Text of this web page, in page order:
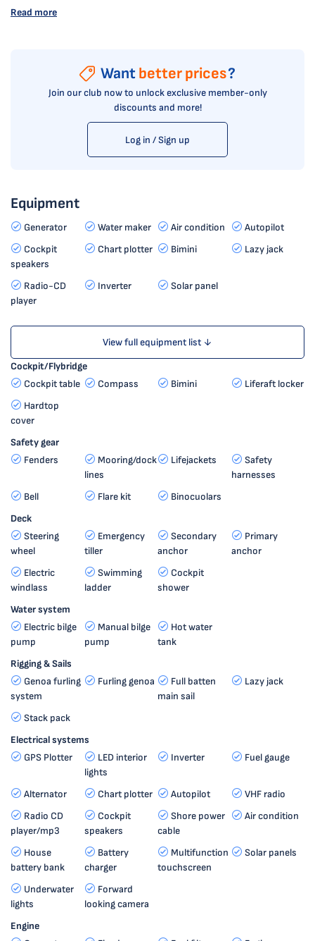
Read more
Want better prices?
Join our club now to unlock exclusive member-only
discounts and more!
Log in / Sign up
Equipment
Generator Water maker Air condition
Autopilot
Cockpit
speakers
Chart plotter Bimini Lazy jack
Radio-CD
player
Inverter Solar panel
View full equipment list ↓
Cockpit/Flybridge
Cockpit table
Compass Bimini
Liferaft locker
Hardtop
cover
Safety gear
Fenders
Mooring/dock
lines
Lifejackets
Safety
harnesses
Bell
Flare kit
Binocuolars
Deck
Steering
wheel
Emergency
tiller
Secondary
anchor
Primary
anchor
Electric
windlass
Swimming
ladder
Cockpit
shower
Water system
Electric bilge
pump
Manual bilge
pump
Hot water
tank
Rigging & Sails
Genoa furling
system
Furling genoa
Full batten
main sail
Lazy jack
Stack pack
Electrical systems
GPS Plotter
LED interior
lights
Inverter Fuel gauge
Alternator Chart plotter Autopilot
VHF radio
Radio CD
player/mp3
Cockpit
speakers
Shore power
cable
Air condition
House
battery bank
Battery
charger
Multifunction
touchscreen
Solar panels
Underwater
lights
Forward
looking camera
Engine